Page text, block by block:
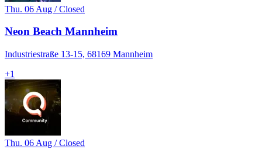
Thu. 06 Aug / Closed
Neon Beach Mannheim
Industriestraße 13-15, 68169 Mannheim
+1
Thu. 06 Aug / Closed